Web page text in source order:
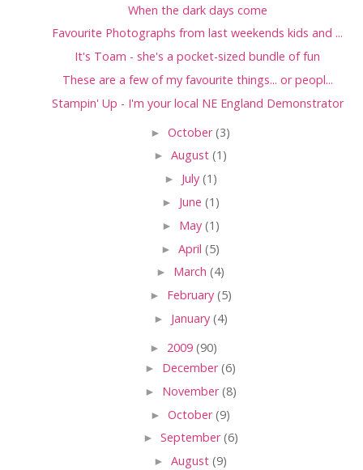
When the dark days come
Favourite Photographs from last weekends kids and ...
It's Toam - she's a pocket-sized bundle of fun
These are a few of my favourite things... or peopl...
Stampin' Up - I'm your local NE England Demonstrator
► October(3)
► August (1)
► July (1)
► June (1)
► May (1)
► April (5)
► March (4)
► February (5)
► January (4)
► 2009 (90)
► December(6)
► November(8)
► October(9)
► September(6)
► August (9)